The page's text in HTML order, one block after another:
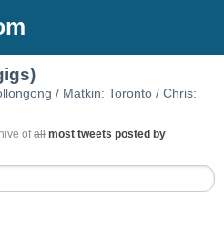
/ Matkin: Toronto / Chris:
ofall most tweets posted by